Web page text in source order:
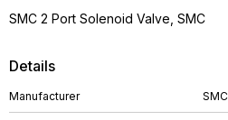
Details
Manufacturer SMC
SMC 2 Port Solenoid Valve, SMC